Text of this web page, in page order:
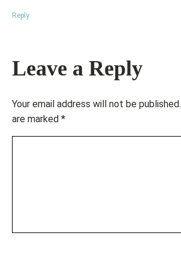
Reply
Leave a Reply
Your email address will not be published.
are marked *